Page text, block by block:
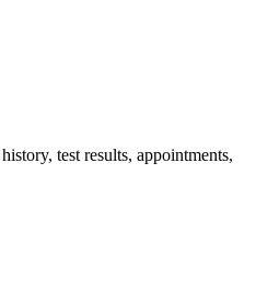
test results, appointments,